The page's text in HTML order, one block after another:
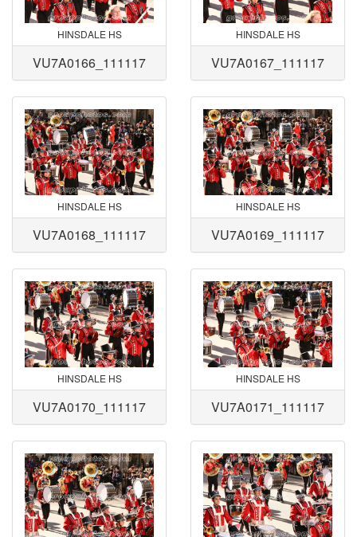
HINSDALE HS
VU7A0166_111117
HINSDALE HS
VU7A0167_111117
HINSDALE HS
VU7A0168_111117
HINSDALE HS
VU7A0169_111117
HINSDALE HS
VU7A0170_111117
HINSDALE HS
VU7A0171_111117